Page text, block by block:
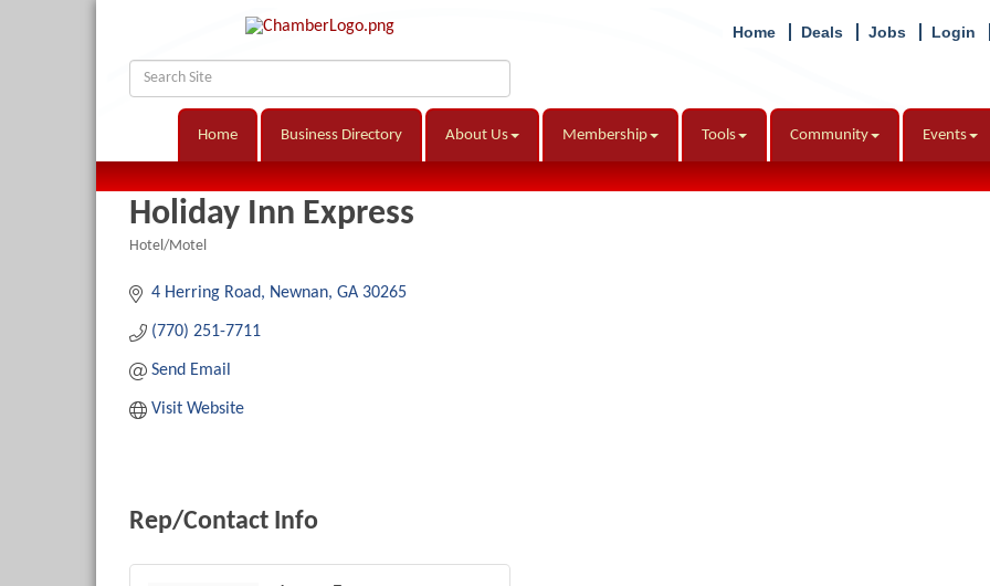
Home Deals Jobs Login
Home Business Directory About Us Membership Tools Community Events
Holiday Inn Express
Hotel/Motel
4 Herring Road Newnan GA 30265
(770) 251-7711
Send Email
Visit Website
Rep/Contact Info